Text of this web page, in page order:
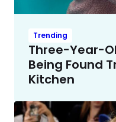
Trending
Three-Year-
Being Found
Kitchen